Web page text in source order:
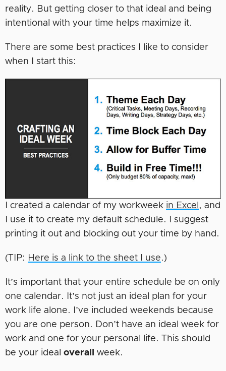
reality. But getting closer to that ideal and being
intentional with your time helps maximize it.
There are some best practices I like to consider
when I start this:
I created a calendar of my workweek in Excel , and
I use it to create my default schedule. I suggest
printing it out and blocking out your time by hand.
(TIP: Here is a link to the sheet I use.)
It’s important that your entire schedule be on only
one calendar. It’s not just an ideal plan for your
work life alone. I’ve included weekends because
you are one person. Don’t have an ideal week for
work and one for your personal life. This should
be your ideal overall week.